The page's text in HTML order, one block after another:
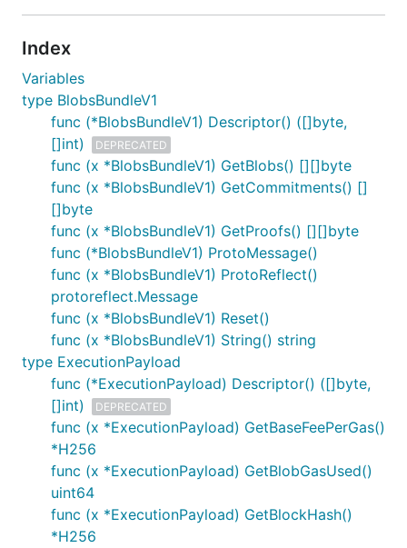
Index
Variables
type BlobsBundleV1
func (*BlobsBundleV1) Descriptor() ([]byte,
[]int)
DEPRECATED
func (x *BlobsBundleV1) GetBlobs() [][]byte
func (x *BlobsBundleV1) GetCommitments() []
[]byte
func (x *BlobsBundleV1) GetProofs() [][]byte
func (*BlobsBundleV1) ProtoMessage()
func (x *BlobsBundleV1) ProtoReflect()
protoreflect.Message
func (x *BlobsBundleV1) Reset()
func (x *BlobsBundleV1) String() string
type ExecutionPayload
func (*ExecutionPayload) Descriptor() ([]byte,
[]int)
DEPRECATED
func (x *ExecutionPayload) GetBaseFeePerGas()
*H256
func (x *ExecutionPayload) GetBlobGasUsed()
uint64
func (x *ExecutionPayload) GetBlockHash()
*H256